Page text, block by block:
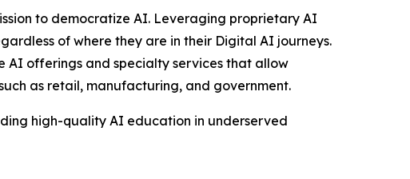
to democratize AI. Leveraging proprietary AI
of where they are in their Digital AI journeys.
AI offerings and specialty services that allow
as retail, manufacturing, and government.
high-quality AI education in underserved